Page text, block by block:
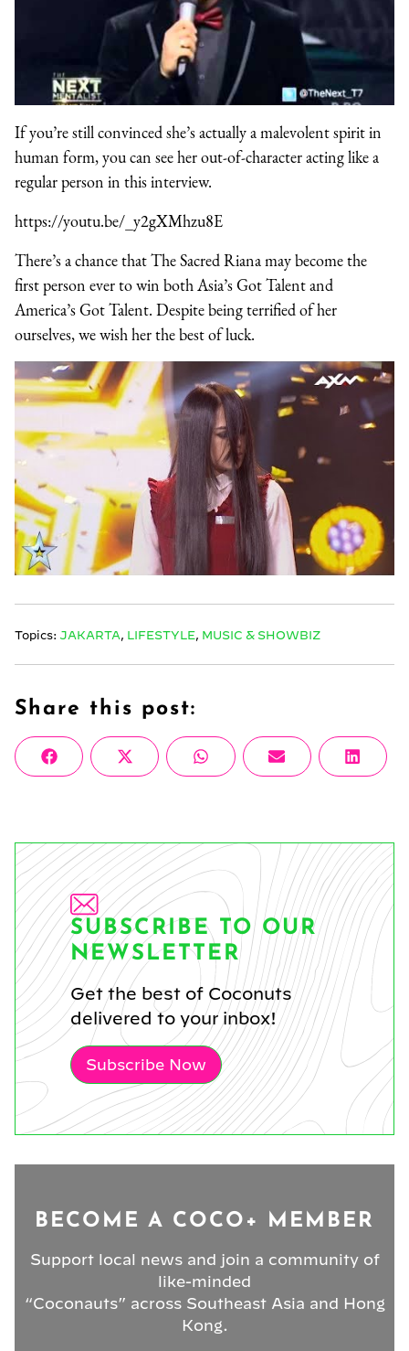
If you’re still convinced she’s actually a malevolent spirit in
human form, you can see her out-of-character acting like a
regular person in this interview.
https://youtu.be/_y2gXMhzu8E
There’s a chance that The Sacred Riana may become the
first person ever to win both Asia’s Got Talent and
America’s Got Talent. Despite being terrified of her
ourselves, we wish her the best of luck.
Topics: JAKARTA LIFESTYLE MUSIC & SHOWBIZ
Share this post:
Share
on
FacebookShare
on
X
(Twitter)
Share
on
WhatsAppShare
on
Email
Share
on
SUBSCRIBE TO OUR
NEWSLETTER
Get the best of Coconuts
delivered to your inbox!
Subscribe Now
BECOME A COCO+ MEMBER
Support local news and join a community of
like-minded
“Coconauts” across Southeast Asia and Hong
Kong.